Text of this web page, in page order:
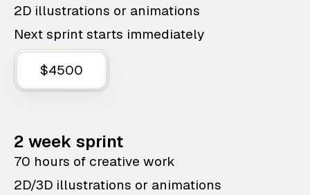
2D illustrations or animations
Next sprint starts immediately
$4500
2 week sprint
70 hours of creative work
2D/3D illustrations or animations